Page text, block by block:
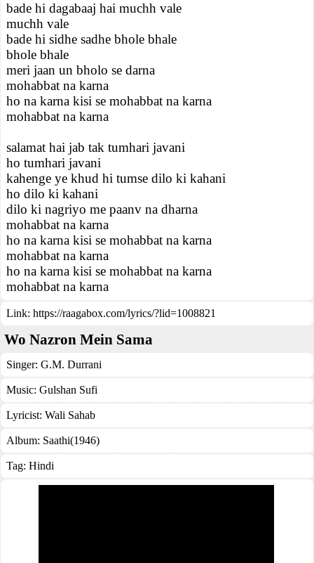
bade hi dagabaaj hai muchh vale
muchh vale
bade hi sidhe sadhe bhole bhale
bhole bhale
meri jaan un bholo se darna
mohabbat na karna
ho na karna kisi se mohabbat na karna
mohabbat na karna
salamat hai jab tak tumhari javani
ho tumhari javani
kahenge ye khud hi tumse dilo ki kahani
ho dilo ki kahani
dilo ki nagriyo me paanv na dharna
mohabbat na karna
ho na karna kisi se mohabbat na karna
mohabbat na karna
ho na karna kisi se mohabbat na karna
mohabbat na karna
Link: https://raagabox.com/lyrics/?lid=1008821
Wo Nazron Mein Sama
Singer: G.M. Durrani
Music: Gulshan Sufi
Lyricist: Wali Sahab
Album: Saathi(1946)
Tag: Hindi